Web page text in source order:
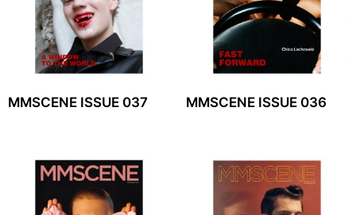
MMSCENE ISSUE 037 MMSCENE ISSUE 036